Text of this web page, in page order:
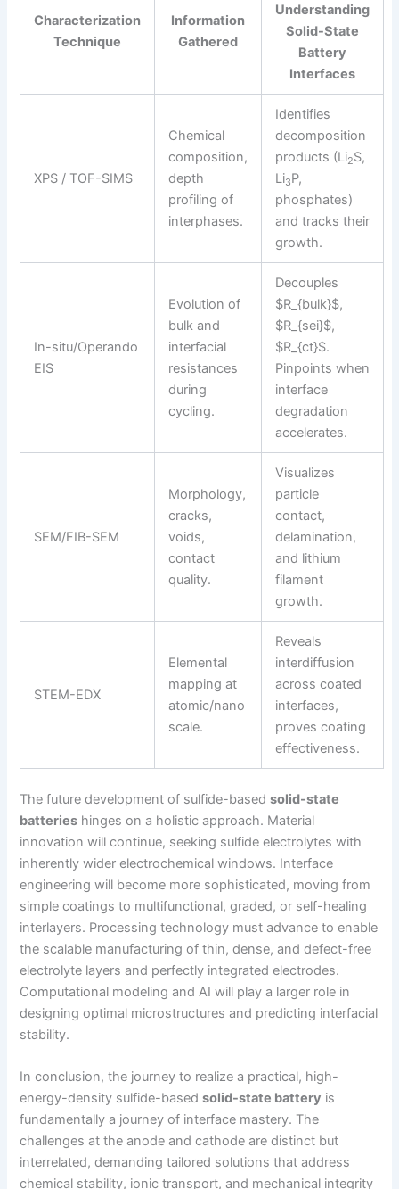
Characterization
Technique
Information
Gathered
Understanding
Solid-State
Battery
Interfaces
XPS / TOF-SIMS
Chemical
composition,
depth
profiling of
interphases.
Identifies
decomposition
products (Li2S,
Li3P,
phosphates)
and tracks their
growth.
In-situ/Operando
EIS
Evolution of
bulk and
interfacial
resistances
during
cycling.
Decouples
$R_{bulk}$,
$R_{sei}$,
$R_{ct}$.
Pinpoints when
interface
degradation
accelerates.
SEM/FIB-SEM
Morphology,
cracks,
voids,
contact
quality.
Visualizes
particle
contact,
delamination,
and lithium
filament
growth.
STEM-EDX
Elemental
mapping at
atomic/nano
scale.
Reveals
interdiffusion
across coated
interfaces,
proves coating
effectiveness.
The future development of sulfide-basedsolid-state
batteries hinges on a holistic approach. Material
innovation will continue, seeking sulfide electrolytes with
inherently wider electrochemical windows. Interface
engineering will become more sophisticated, moving from
simple coatings to multifunctional, graded, or self-healing
interlayers. Processing technology must advance to enable
the scalable manufacturing of thin, dense, and defect-free
electrolyte layers and perfectly integrated electrodes.
Computational modeling and AI will play a larger role in
designing optimal microstructures and predicting interfacial
stability.
In conclusion, the journey to realize a practical, high-
energy-density sulfide-basedsolid-state battery is
fundamentally a journey of interface mastery. The
challenges at the anode and cathode are distinct but
interrelated, demanding tailored solutions that address
chemical stability, ionic transport, and mechanical integrity